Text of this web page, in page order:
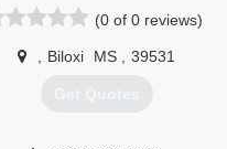
(0 of 0 reviews)
Biloxi MS 39531
Get Quotes